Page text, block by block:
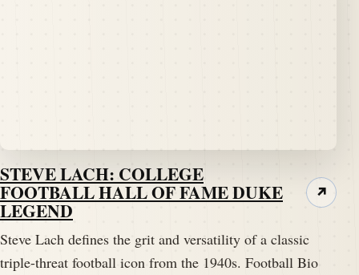
STEVE LACH: COLLEGE
FOOTBALL HALL OF FAME DUKE
LEGEND
Steve Lach defines the grit and versatility of a classic
triple-threat football icon from the 1940s. Football Bio
↗